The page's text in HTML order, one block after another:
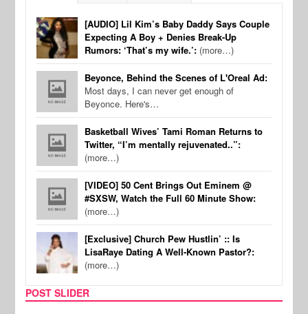
[AUDIO] Lil Kim’s Baby Daddy Says Couple
Expecting A Boy + Denies Break-Up
Rumors: ‘That’s my wife.’: (more…)
Beyonce, Behind the Scenes of L'Oreal Ad:
Most days, I can never get enough of
Beyonce. Here's…
Basketball Wives’ Tami Roman Returns to
Twitter, “I’m mentally rejuvenated..”:
(more…)
[VIDEO] 50 Cent Brings Out Eminem @
#SXSW, Watch the Full 60 Minute Show:
(more…)
[Exclusive] Church Pew Hustlin’ :: Is
LisaRaye Dating A Well-Known Pastor?:
(more…)
POST SLIDER